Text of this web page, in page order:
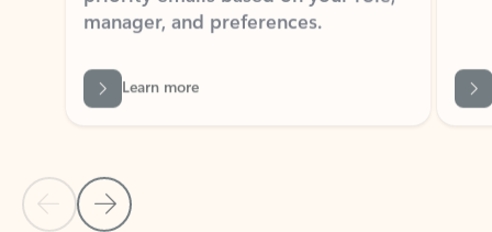
Learn more
Back to tabs